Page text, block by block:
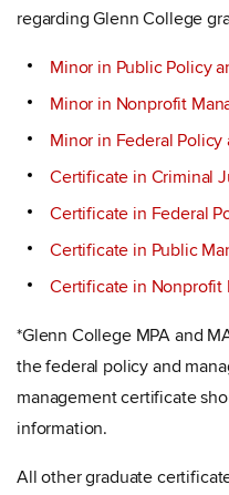
regarding Glenn College
Minor in Public Policy
Minor in Nonprofit
Minor in Federal
Certificate in Criminal
Certificate in Federal
Certificate in Public
Certificate in Nonprofit
*Glenn College MPA and
the federal policy and
management certificate
information.
All other graduate